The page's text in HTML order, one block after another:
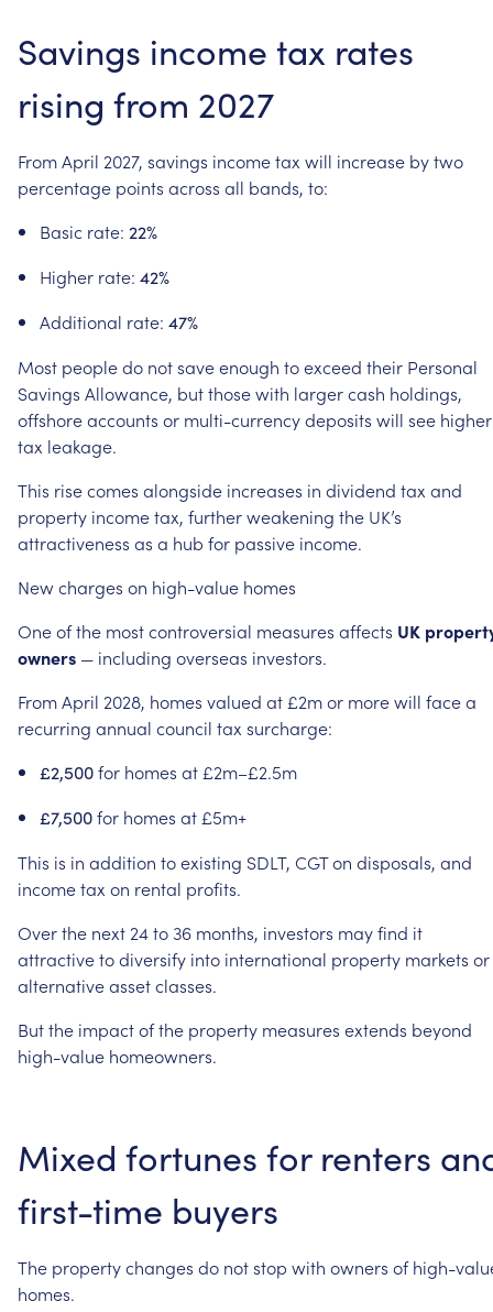
Savings income tax rates
rising from 2027
FromApril 2027, savings incometax will increase bytwo
percentage points across all bands, to:
Basic rate: 22%
Higher rate: 42%
Additional rate: 47%
Most peopledo notsaveenough toexceed their Personal
Savings Allowance, butthosewith largercash holdings,
offshoreaccounts or multi-currencydeposits will see higher
tax leakage.
This risecomes alongside increases in dividend tax and
property incometax, furtherweakening the UK’s
attractiveness as a hub for passive income.
Newcharges on high-value homes
Oneofthe mostcontroversial measures affects UK
owners — including overseas investors.
FromApril 2028, homes valued at £2mor morewill facea
recurring annual council tax surcharge:
£2,500for homes at £2m–£2.5m
£7,500for homes at £5m+
This is in addition toexisting SDLT, CGTon disposals, and
incometax on rental profits.
Overthe next 24to 36 months, investors mayfind it
attractivetodiversify into international property markets or
alternativeassetclasses.
Butthe impactofthe property measures extends beyond
high-value homeowners.
Mixed fortunes for renters
first-time buyers
The propertychanges do notstop with owners of high-
homes.